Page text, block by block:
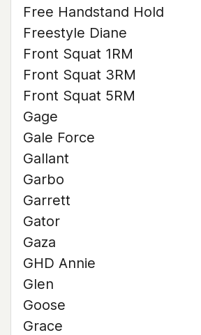
Free Handstand Hold
Freestyle Diane
Front Squat 1RM
Front Squat 3RM
Front Squat 5RM
Gage
Gale Force
Gallant
Garbo
Garrett
Gator
Gaza
GHD Annie
Glen
Goose
Grace